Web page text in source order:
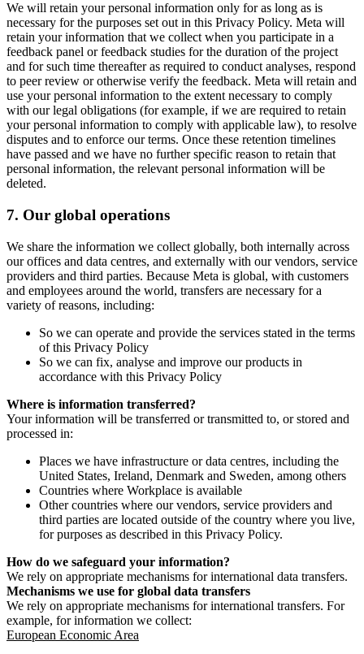
We will retain your personal information only for as long as is
necessary for the purposes set out in this Privacy Policy. Meta will
retain your information that we collect when you participate in a
feedback panel or feedback studies for the duration of the project
and for such time thereafter as required to conduct analyses, respond
to peer review or otherwise verify the feedback. Meta will retain and
use your personal information to the extent necessary to comply
with our legal obligations (for example, if we are required to retain
your personal information to comply with applicable law), to resolve
disputes and to enforce our terms. Once these retention timelines
have passed and we have no further specific reason to retain that
personal information, the relevant personal information will be
deleted.
7. Our global operations
We share the information we collect globally, both internally across
our offices and data centres, and externally with our vendors, service
providers and third parties. Because Meta is global, with customers
and employees around the world, transfers are necessary for a
variety of reasons, including:
So we can operate and provide the services stated in the terms
of this Privacy Policy
So we can fix, analyse and improve our products in
accordance with this Privacy Policy
Where is information transferred?
Your information will be transferred or transmitted to, or stored and
processed in:
Places we have infrastructure or data centres, including the
United States, Ireland, Denmark and Sweden, among others
Countries where Workplace is available
Other countries where our vendors, service providers and
third parties are located outside of the country where you live,
for purposes as described in this Privacy Policy.
How do we safeguard your information?
We rely on appropriate mechanisms for international data transfers.
Mechanisms we use for global data transfers
We rely on appropriate mechanisms for international transfers. For
example, for information we collect:
European Economic Area